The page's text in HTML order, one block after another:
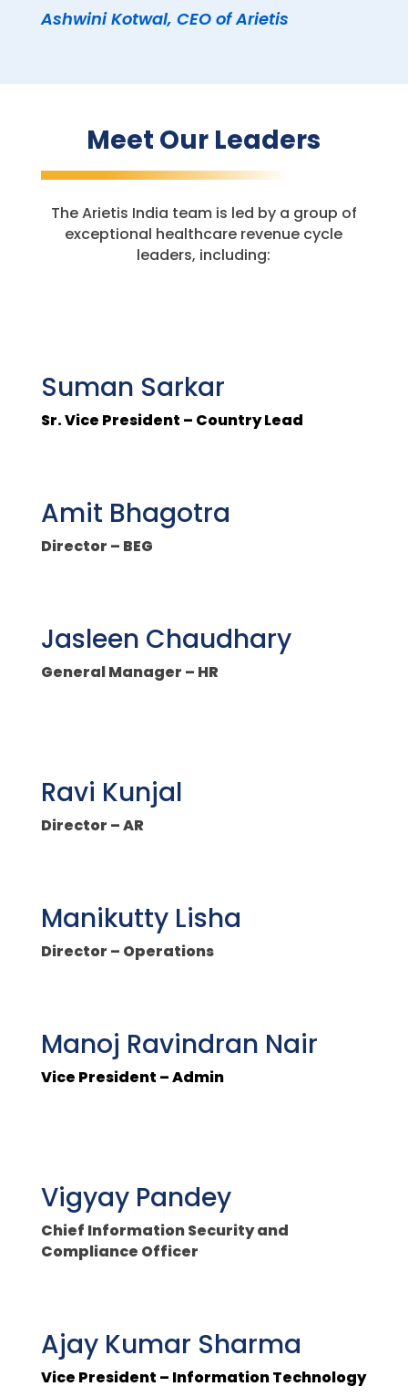
Ashwini Kotwal, CEO of Arietis
Meet Our Leaders
The Arietis India team is led by a group of
exceptional healthcare revenue cycle
leaders, including:
Suman Sarkar
Sr. Vice President – Country Lead
Amit Bhagotra
Director – BEG
Jasleen Chaudhary
General Manager – HR
Ravi Kunjal
Director – AR
Manikutty Lisha
Director – Operations
Manoj Ravindran Nair
Vice President – Admin
Vigyay Pandey
Chief Information Security and
Compliance Officer
Ajay Kumar Sharma
Vice President – Information Technology